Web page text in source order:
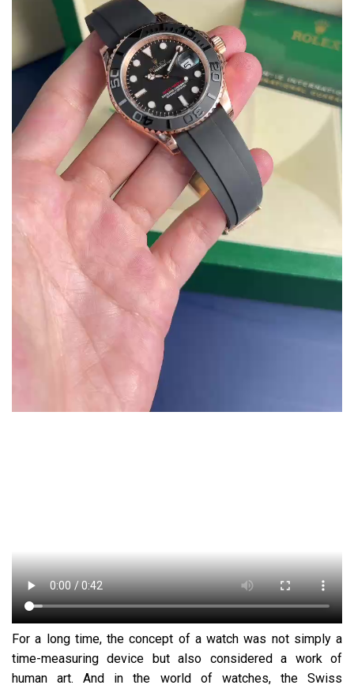
For a long time, the concept of a watch was not simply a
time-measuring device but also considered a work of
human art. And in the world of watches, the Swiss